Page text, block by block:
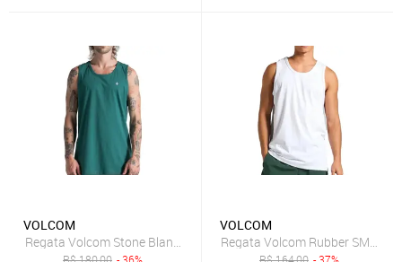
VOLCOM
Regata Volcom Stone Blanks WT26 Masculina Verde
VOLCOM
Regata Volcom Rubber SM25